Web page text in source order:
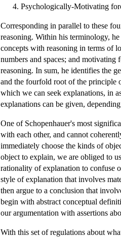
Psychologically-Motivating
Corresponding in parallel to these
reasoning. Within his terminology,
concepts with reasoning in terms of
numbers and spaces; and
reasoning. In sum, he identifies the
and the fourfold root of the principle
which we can seek explanations, in
explanations can be given,
One of Schopenhauer's most
with each other, and cannot
immediately choose the kinds of
object to explain, we are obliged to
rationality of explanation to confuse
style of explanation that involves
then argue to a conclusion that
begin with abstract conceptual
our argumentation with assertions
With this set of regulations about